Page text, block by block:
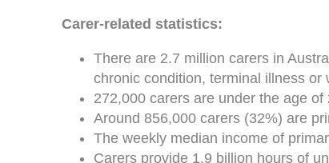
Carer-related statistics:
There are 2.7 million carers in
chronic condition, terminal illness or
272,000 carers are under the age
Around 856,000 carers (32%) are
The weekly median income of
Carers provide 1.9 billion hours of